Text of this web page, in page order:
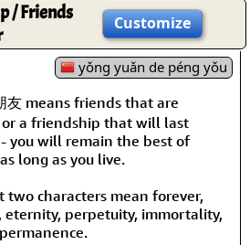
/ Friends
Customize
yǒng yuǎn de péng yǒu
友 means friends that are
a friendship that will last
you will remain the best of
long as you live.
two characters mean forever,
eternity, perpetuity, immortality,